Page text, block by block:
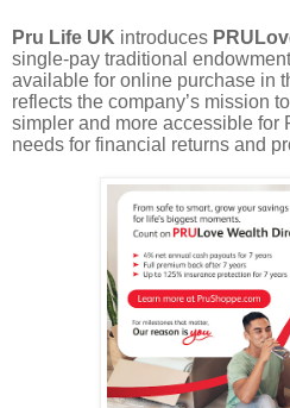
Pru Life UK introduces
single-pay traditional
available for online purchase in
reflects the company’s mission
simpler and more accessible for
needs for financial returns and